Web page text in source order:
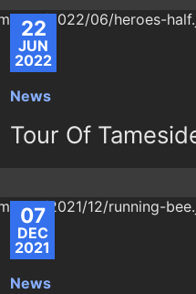
22
JUN
2022
News
Tour Of
07
DEC
2021
News